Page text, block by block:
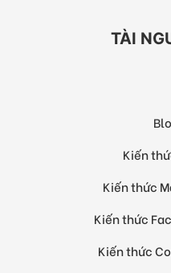
TÀI
Kiến
Kiến thức
Kiến thức
Kiến thức